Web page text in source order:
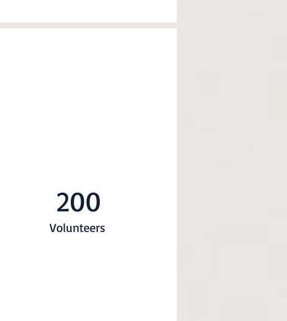
200
Volunteers